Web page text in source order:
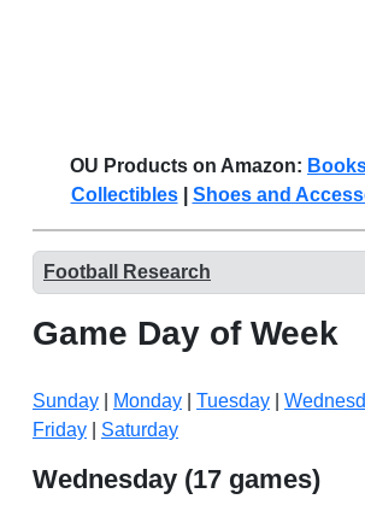
OU Products on Amazon:
Collectibles| Shoes and
Football Research
Game Day of Week
Sunday Monday Tuesday
Friday
Saturday
Wednesday (17 games)